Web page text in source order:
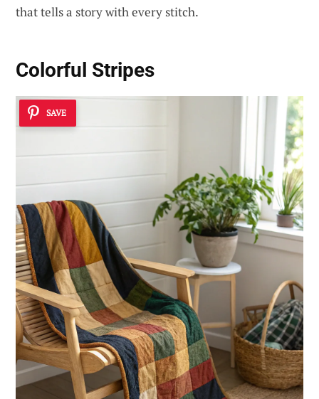
that tells a story with every stitch.
Colorful Stripes
SAVE